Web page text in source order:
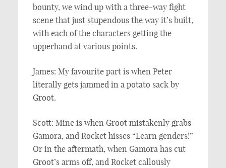
bounty, we wind up with a three-way fight
scene that just stupendous the way it’s built,
with each of the characters getting the
upperhand at various points.
James: My favourite part is when Peter
literally gets jammed in a potato sack by
Groot.
Scott: Mine is when Groot mistakenly grabs
Gamora, and Rocket hisses “Learn genders!”
Or in the aftermath, when Gamora has cut
Groot’s arms off, and Rocket callously